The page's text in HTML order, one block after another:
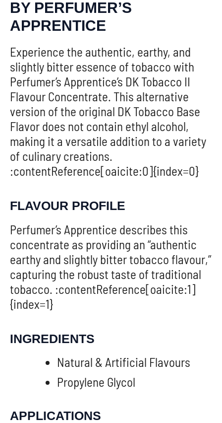
BY PERFUMER’S
APPRENTICE
Experience the authentic, earthy, and
slightly bitter essence of tobacco with
Perfumer’s Apprentice’s DK Tobacco II
Flavour Concentrate. This alternative
version of the original DK Tobacco Base
Flavor does not contain ethyl alcohol,
making it a versatile addition to a variety
of culinary creations.
:contentReference[oaicite:0]{index=0}
FLAVOUR PROFILE
Perfumer’s Apprentice describes this
concentrate as providing an “authentic
earthy and slightly bitter tobacco flavour,”
capturing the robust taste of traditional
tobacco. :contentReference[oaicite:1]
{index=1}
INGREDIENTS
Natural & Artificial Flavours
Propylene Glycol
APPLICATIONS